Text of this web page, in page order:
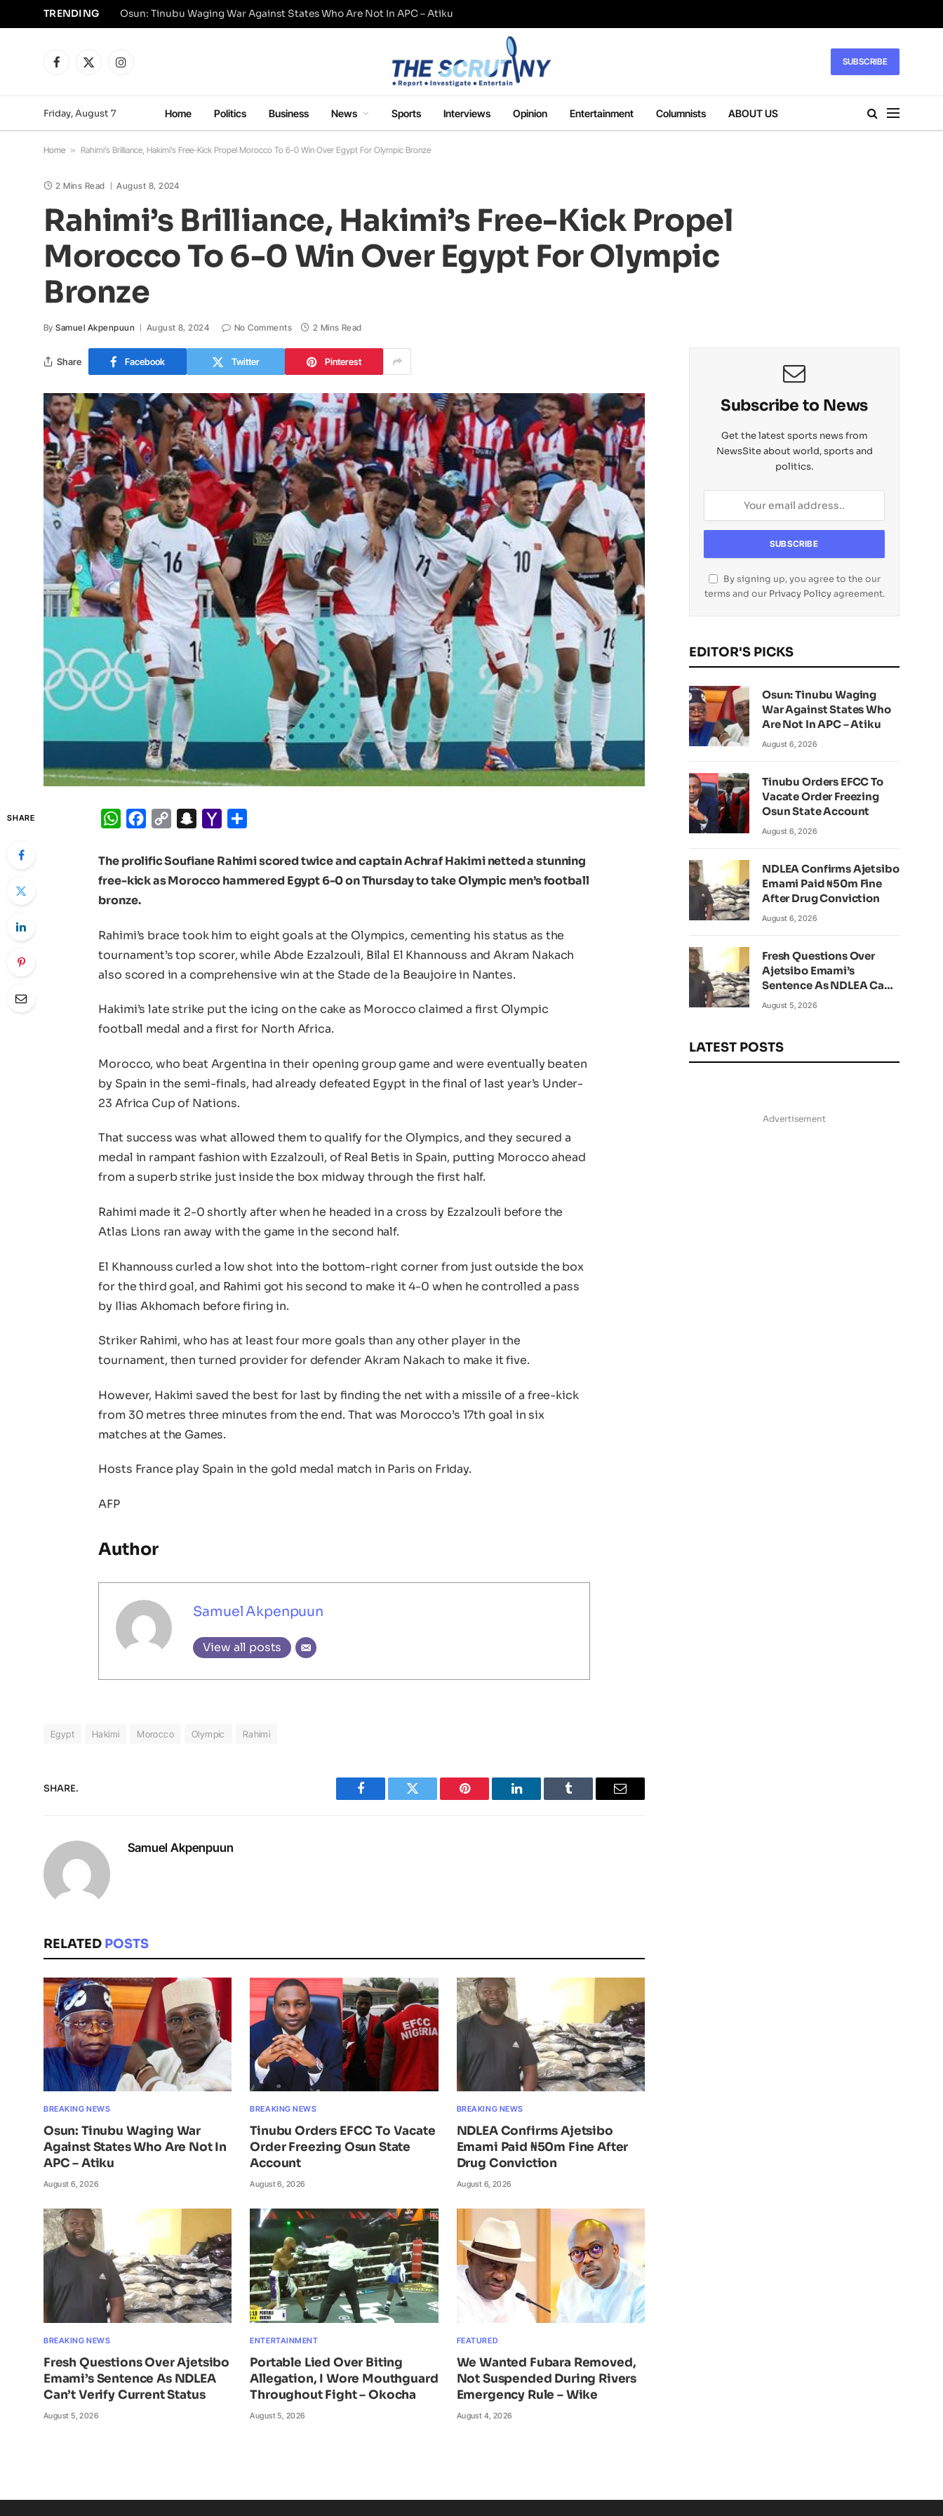
TRENDING Osun: Tinubu Waging War Against States Who Are Not In APC – Atiku
Facebook
X
Instagram SUBSCRIBE
Friday, August 7 Home Politics Business News Sports Interviews Opinion Entertainment Columnists ABOUT US
Home » Rahimi’s Brilliance, Hakimi’s Free-Kick Propel Morocco To 6-0 Win Over Egypt For Olympic Bronze
2 Mins Read August 8, 2024
Rahimi’s Brilliance, Hakimi’s Free-Kick Propel
Morocco To 6-0 Win Over Egypt For Olympic
Bronze
By Samuel Akpenpuun August 8, 2024 No Comments 2 Mins Read
Share Facebook Twitter Pinterest
SHARE WhatsApp
Facebook
Copy
Snapchat
Yahoo
The prolific Soufiane Rahimi scored twice and captain Achraf Hakimi netted a stunning
free-kick as Morocco hammered Egypt 6-0 on Thursday to take Olympic men’s football
bronze.
Rahimi’s brace took him to eight goals at the Olympics, cementing his status as the
tournament’s top scorer, while Abde Ezzalzouli, Bilal El Khannouss and Akram Nakach
also scored in a comprehensive win at the Stade de la Beaujoire in Nantes.
Hakimi’s late strike put the icing on the cake as Morocco claimed a first Olympic
football medal and a first for North Africa.
Morocco, who beat Argentina in their opening group game and were eventually beaten
by Spain in the semi-finals, had already defeated Egypt in the final of last year’s Under-
23 Africa Cup of Nations.
That success was what allowed them to qualify for the Olympics, and they secured a
medal in rampant fashion with Ezzalzouli, of Real Betis in Spain, putting Morocco ahead
from a superb strike just inside the box midway through the first half.
Rahimi made it 2-0 shortly after when he headed in a cross by Ezzalzouli before the
Atlas Lions ran away with the game in the second half.
El Khannouss curled a low shot into the bottom-right corner from just outside the box
for the third goal, and Rahimi got his second to make it 4-0 when he controlled a pass
by Ilias Akhomach before firing in.
Striker Rahimi, who has at least four more goals than any other player in the
tournament, then turned provider for defender Akram Nakach to make it five.
However, Hakimi saved the best for last by finding the net with a missile of a free-kick
from 30 metres three minutes from the end. That was Morocco’s 17th goal in six
matches at the Games.
Hosts France play Spain in the gold medal match in Paris on Friday.
AFP
Author
Samuel Akpenpuun
View all posts
Egypt Hakimi Morocco Olympic Rahimi
SHARE.
Facebook Twitter Pinterest LinkedIn Tumblr Email
Samuel Akpenpuun
RELATED POSTS
BREAKING NEWS
Osun: Tinubu Waging War
Against States Who Are Not In
APC – Atiku
August 6, 2026
BREAKING NEWS
Tinubu Orders EFCC To Vacate
Order Freezing Osun State
Account
August 6, 2026
BREAKING NEWS
NDLEA Confirms Ajetsibo
Emami Paid ₦50m Fine After
Drug Conviction
August 6, 2026
BREAKING NEWS
Fresh Questions Over Ajetsibo
Emami’s Sentence As NDLEA
Can’t Verify Current Status
August 5, 2026
ENTERTAINMENT
Portable Lied Over Biting
Allegation, I Wore Mouthguard
Throughout Fight – Okocha
August 5, 2026
FEATURED
We Wanted Fubara Removed,
Not Suspended During Rivers
Emergency Rule – Wike
August 4, 2026
Subscribe to News
Get the latest sports news from
NewsSite about world, sports and
politics.
By signing up, you agree to the our
terms and our Privacy Policyagreement.
EDITOR'S PICKS
Osun: Tinubu Waging
War Against States Who
Are Not In APC – Atiku
August 6, 2026
Tinubu Orders EFCC To
Vacate Order Freezing
Osun State Account
August 6, 2026
NDLEA Confirms Ajetsibo
Emami Paid ₦50m Fine
After Drug Conviction
August 6, 2026
Fresh Questions Over
Ajetsibo Emami’s
Sentence As NDLEA Can’t
Verify Current Status
August 5, 2026
LATEST POSTS
Advertisement